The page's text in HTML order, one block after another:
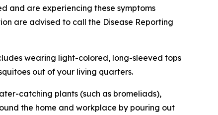
and are experiencing these symptoms
are advised to call the Disease Reporting
wearing light-colored, long-sleeved tops
out of your living quarters.
catching plants (such as bromeliads),
the home and workplace by pouring out